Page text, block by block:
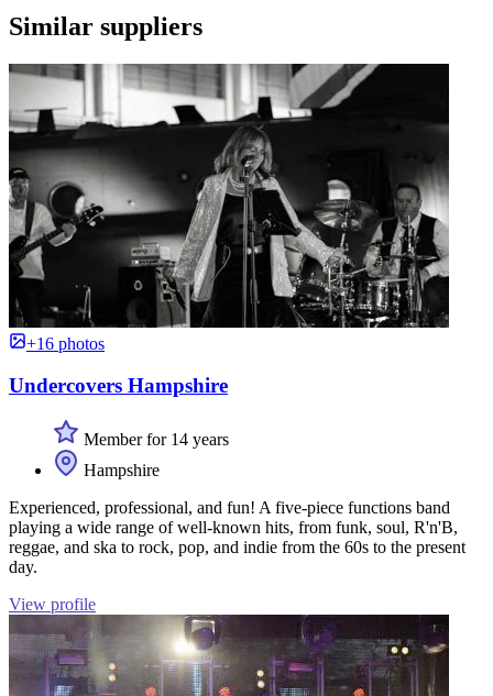
Similar suppliers
+16 photos
Undercovers Hampshire
Member for 14 years
Hampshire
Experienced, professional, and fun! A five-piece functions band
playing a wide range of well-known hits, from funk, soul, R'n'B,
reggae, and ska to rock, pop, and indie from the 60s to the present
day.
View profile